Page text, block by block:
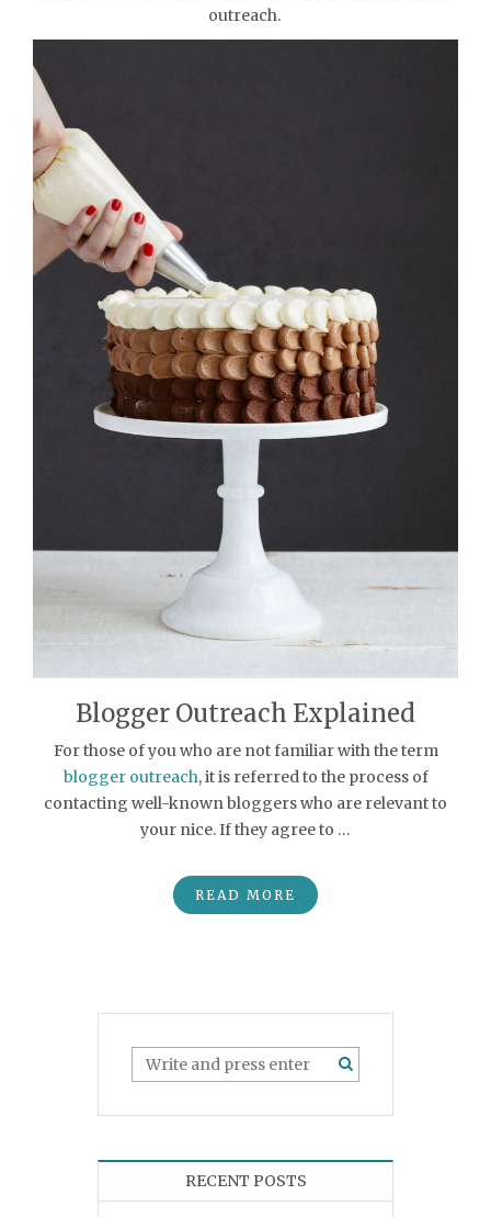
outreach.
Blogger Outreach Explained
For those of you who are not familiar with the term
blogger outreach, it is referred to the process of
contacting well-known bloggers who are relevant to
your nice. If they agree to …
READ MORE
RECENT POSTS